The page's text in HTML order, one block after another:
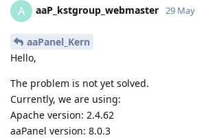
A aaP_kstgroup_webmaster 29 May
aaPanel_Kern
Hello,
The problem is not yet solved.
Currently, we are using:
Apache version: 2.4.62
aaPanel version: 8.0.3